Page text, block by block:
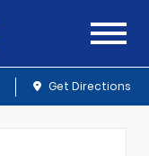
Get Directions